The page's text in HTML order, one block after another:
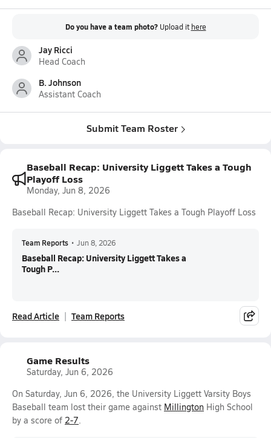
Do you have a team photo? Upload it here
Jay Ricci
Head Coach
B. Johnson
Assistant Coach
Submit Team Roster
Baseball Recap: University Liggett Takes a Tough
Playoff Loss
Monday, Jun 8, 2026
Baseball Recap: University Liggett Takes a Tough Playoff Loss
Team Reports • Jun 8, 2026
Baseball Recap: University Liggett Takes a
Tough P...
Read Article Team Reports
Game Results
Saturday, Jun 6, 2026
On Saturday, Jun 6, 2026, the University Liggett Varsity Boys
Baseball team lost their game against Millington High School
by a score of 2-7.